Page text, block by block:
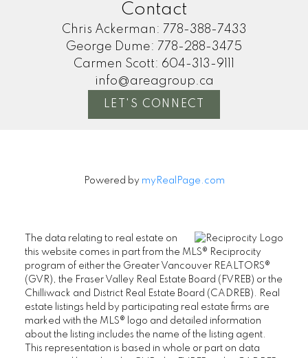
Contact
Chris Ackerman: 778-388-7433
George Dume: 778-288-3475
Carmen Scott: 604-313-9111
info@areagroup.ca
LET'S CONNECT
Powered by myRealPage.com
The data relating to real estate on
this website comes in part from the MLS® Reciprocity
program of either the Greater Vancouver REALTORS®
(GVR), the Fraser Valley Real Estate Board (FVREB) or the
Chilliwack and District Real Estate Board (CADREB). Real
estate listings held by participating real estate firms are
marked with the MLS® logo and detailed information
about the listing includes the name of the listing agent.
This representation is based in whole or part on data